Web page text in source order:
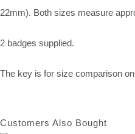
22mm). Both sizes measure
2 badges supplied.
The key is for size comparison
Customers Also Bought